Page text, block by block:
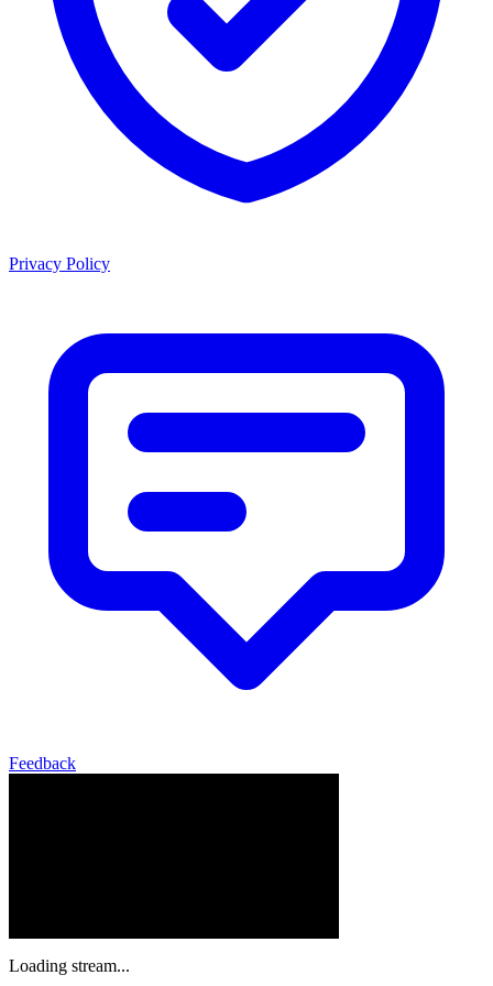
Privacy Policy
Feedback
Loading stream...